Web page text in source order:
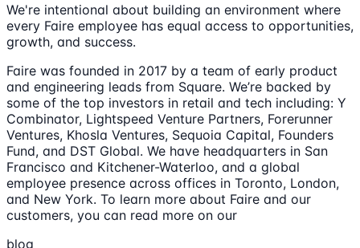
We're intentional about building an environment where
every Faire employee has equal access to opportunities,
growth, and success.
Faire was founded in 2017 by a team of early product
and engineering leads from Square. We’re backed by
some of the top investors in retail and tech including: Y
Combinator, Lightspeed Venture Partners, Forerunner
Ventures, Khosla Ventures, Sequoia Capital, Founders
Fund, and DST Global. We have headquarters in San
Francisco and Kitchener-Waterloo, and a global
employee presence across offices in Toronto, London,
and New York. To learn more about Faire and our
customers, you can read more on our
blog